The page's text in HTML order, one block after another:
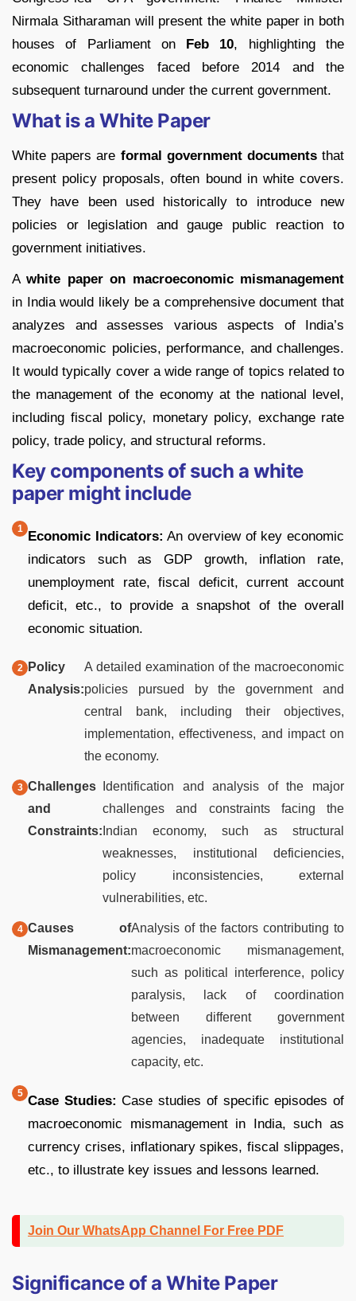
Nirmala Sitharaman will present the white paper in both
houses of Parliament on Feb 10, highlighting the
economic challenges faced before 2014 and the
subsequent turnaround under the current government.
What is a White Paper
White papers are formal government documentsthat
present policy proposals, often bound in white covers.
They have been used historically to introduce new
policies or legislation and gauge public reaction to
government initiatives.
Awhite paper on macroeconomic mismanagement
in India would likely be a comprehensive document that
analyzes and assesses various aspects of India’s
macroeconomic policies, performance, and challenges.
It would typically cover a wide range of topics related to
the management of the economy at the national level,
including fiscal policy, monetary policy, exchange rate
policy, trade policy, and structural reforms.
Key components of such a white
paper might include
Economic Indicators: An overview of key economic
indicators such as GDP growth, inflation rate,
unemployment rate, fiscal deficit, current account
deficit, etc., to provide a snapshot of the overall
economic situation.
Policy
Analysis:
A detailed examination of the macroeconomic
policies pursued by the government and
central bank, including their objectives,
implementation, effectiveness, and impact on
the economy.
Challenges
and
Constraints:
Identification and analysis of the major
challenges and constraints facing the
Indian economy, such as structural
weaknesses, institutional deficiencies,
policy inconsistencies, external
vulnerabilities, etc.
Causes of
Mismanagement:
Analysis of the factors contributing to
macroeconomic mismanagement,
such as political interference, policy
paralysis, lack of coordination
between different government
agencies, inadequate institutional
capacity, etc.
Case Studies: Case studies of specific episodes of
macroeconomic mismanagement in India, such as
currency crises, inflationary spikes, fiscal slippages,
etc., to illustrate key issues and lessons learned.
Join Our WhatsApp Channel For Free PDF
Significance of a White Paper